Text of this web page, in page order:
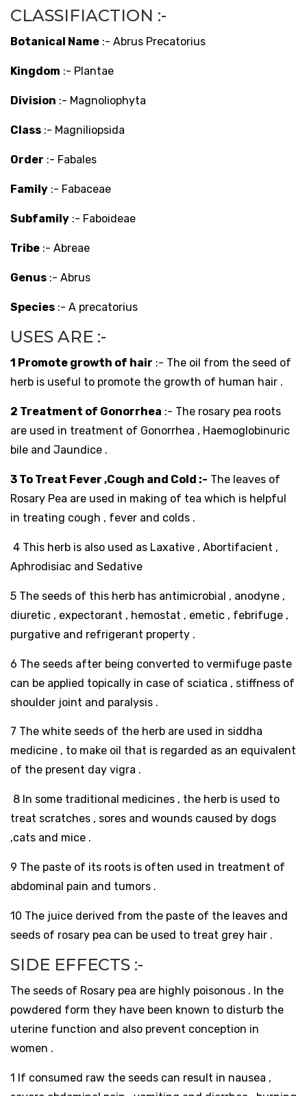
CLASSIFIACTION :-
Botanical Name :- Abrus Precatorius
Kingdom :- Plantae
Division :- Magnoliophyta
Class :- Magniliopsida
Order :- Fabales
Family :- Fabaceae
Subfamily :- Faboideae
Tribe :- Abreae
Genus :- Abrus
Species :- A precatorius
USES ARE :-
1 Promote growth of hair :- The oil from the seed of
herb is useful to promote the growth of human hair .
2 Treatment of Gonorrhea :- The rosary pea roots
are used in treatment of Gonorrhea , Haemoglobinuric
bile and Jaundice .
3 To Treat Fever ,Cough and Cold :- The leaves of
Rosary Pea are used in making of tea which is helpful
in treating cough , fever and colds .
4 This herb is also used as Laxative , Abortifacient ,
Aphrodisiac and Sedative
5 The seeds of this herb has antimicrobial , anodyne ,
diuretic , expectorant , hemostat , emetic , febrifuge ,
purgative and refrigerant property .
6 The seeds after being converted to vermifuge paste
can be applied topically in case of sciatica , stiffness of
shoulder joint and paralysis .
7 The white seeds of the herb are used in siddha
medicine , to make oil that is regarded as an equivalent
of the present day vigra .
8 In some traditional medicines , the herb is used to
treat scratches , sores and wounds caused by dogs
,cats and mice .
9 The paste of its roots is often used in treatment of
abdominal pain and tumors .
10 The juice derived from the paste of the leaves and
seeds of rosary pea can be used to treat grey hair .
SIDE EFFECTS :-
The seeds of Rosary pea are highly poisonous . In the
powdered form they have been known to disturb the
uterine function and also prevent conception in
women .
1 If consumed raw the seeds can result in nausea ,